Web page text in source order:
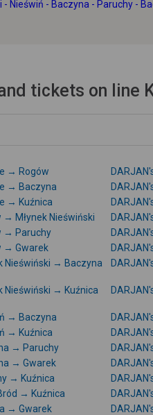
- Nieświń - Baczyna - Paruchy -
tickets on line
→ Rogów
→ Baczyna
→ Kuźnica
→ Młynek Nieświński
→ Paruchy
→ Gwarek
Nieświński → Baczyna
Nieświński → Kuźnica
→ Baczyna
→ Kuźnica
→ Paruchy
→ Gwarek
→ Kuźnica
→ Kuźnica
→ Gwarek